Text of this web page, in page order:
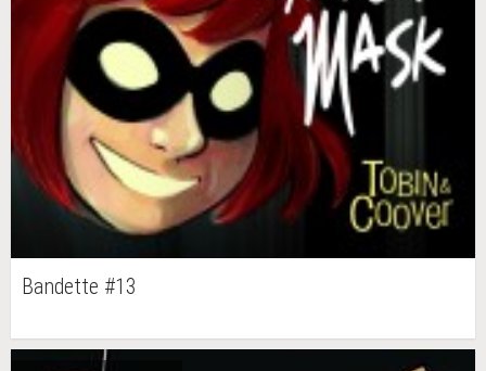
Bandette #13